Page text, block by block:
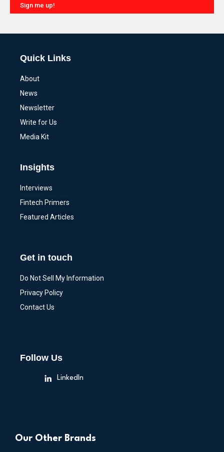
Sign me up!
Quick Links
About
News
Newsletter
Write for Us
Media Kit
Insights
Interviews
Fintech Primers
Featured Articles
Get in touch
Do Not Sell My Information
Privacy Policy
Contact Us
Follow Us
LinkedIn
Our Other Brands